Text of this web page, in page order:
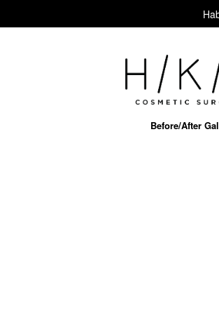
Before/After